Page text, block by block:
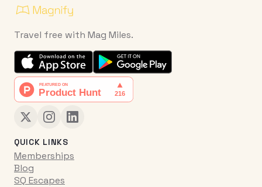
Travel free with Mag Miles.
QUICK LINKS
Memberships
Blog
SQ Escapes